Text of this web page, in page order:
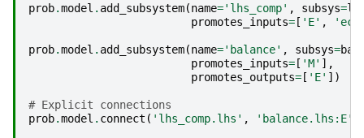
prob.model . add_subsystem(name='lhs_comp' , subsys=
promotes_inputs= [ 'E' ,
prob.model . add_subsystem(name='balance' , subsys=bal
promotes_inputs= [ 'M' ],
promotes_outputs= [ 'E' ])
# Explicit connections
prob.model . connect ( 'lhs_comp.lhs' , 'balance.lhs:E'